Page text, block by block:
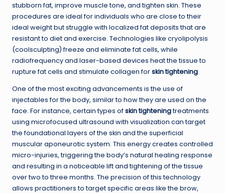
stubborn fat, improve muscle tone, and tighten skin. These
procedures are ideal for individuals who are close to their
ideal weight but struggle with localized fat deposits that are
resistant to diet and exercise. Technologies like cryolipolysis
(coolsculpting) freeze and eliminate fat cells, while
radiofrequency and laser-based devices heat the tissue to
rupture fat cells and stimulate collagen forskin tightening.
One of the most exciting advancements is the use of
injectables for the body, similar to how they are used on the
face. For instance, certain types ofskin tighteningtreatments
using microfocused ultrasound with visualization can target
the foundational layers of the skin and the superficial
muscular aponeurotic system. This energy creates controlled
micro-injuries, triggering the body’s natural healing response
and resulting in a noticeable lift and tightening of the tissue
over two to three months. The precision of this technology
allows practitioners to target specific areas like the brow,